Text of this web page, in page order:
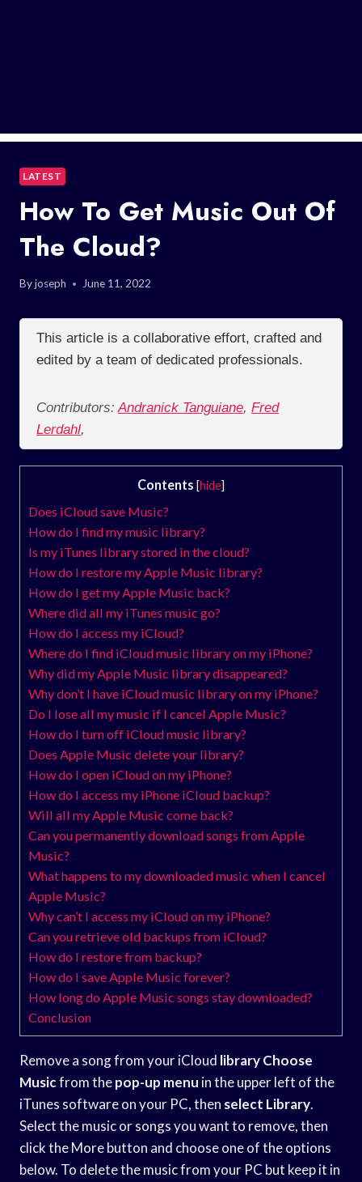
LATEST
How To Get Music Out Of
The Cloud?
Byjoseph June 11, 2022
This article is a collaborative effort, crafted and
edited by a team of dedicated professionals.
Contributors:Andranick Tanguiane, Fred
Lerdahl,
Contents [hide]
Does iCloud save Music?
How do I find my music library?
Is my iTunes library stored in the cloud?
How do I restore my Apple Music library?
How do I get my Apple Music back?
Where did all my iTunes music go?
How do I access my iCloud?
Where do I find iCloud music library on my iPhone?
Why did my Apple Music library disappeared?
Why don’t I have iCloud music library on my iPhone?
Do I lose all my music if I cancel Apple Music?
How do I turn off iCloud music library?
Does Apple Music delete your library?
How do I open iCloud on my iPhone?
How do I access my iPhone iCloud backup?
Will all my Apple Music come back?
Can you permanently download songs from Apple
Music?
What happens to my downloaded music when I cancel
Apple Music?
Why can’t I access my iCloud on my iPhone?
Can you retrieve old backups from iCloud?
How do I restore from backup?
How do I save Apple Music forever?
How long do Apple Music songs stay downloaded?
Conclusion
Remove a song from your iCloud library Choose
Musicfrom thepop-up menu in the upper left of the
iTunes software on your PC, then select Library.
Select the music or songs you want to remove, then
click the More button and choose one of the options
below. To delete the music from your PC but keep it in